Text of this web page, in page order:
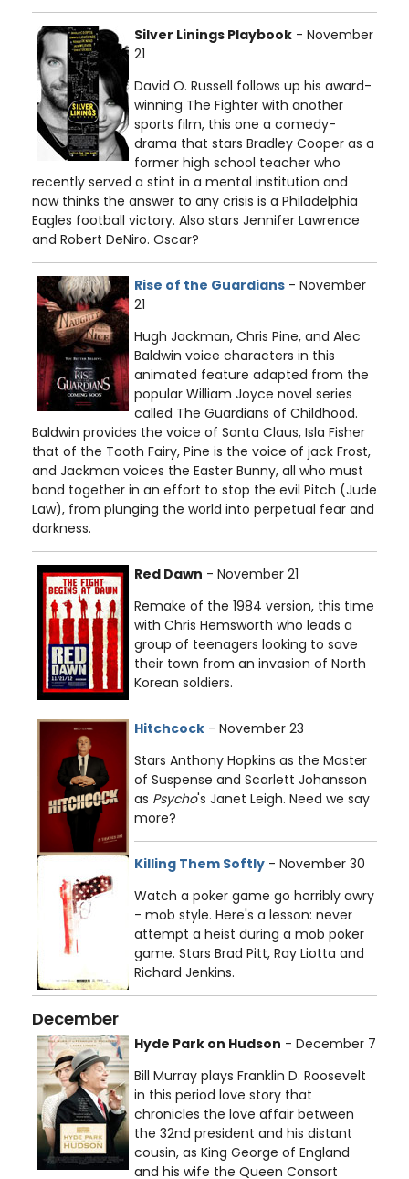
Silver Linings Playbook - November
21
David O. Russell follows up his award-
winning The Fighter with another
sports film, this one a comedy-
drama that stars Bradley Cooper as a
former high school teacher who
recently served a stint in a mental institution and
now thinks the answer to any crisis is a Philadelphia
Eagles football victory. Also stars Jennifer Lawrence
and Robert DeNiro. Oscar?
Rise of the Guardians - November
21
Hugh Jackman, Chris Pine, and Alec
Baldwin voice characters in this
animated feature adapted from the
popular William Joyce novel series
called The Guardians of Childhood.
Baldwin provides the voice of Santa Claus, Isla Fisher
that of the Tooth Fairy, Pine is the voice of jack Frost,
and Jackman voices the Easter Bunny, all who must
band together in an effort to stop the evil Pitch (Jude
Law), from plunging the world into perpetual fear and
darkness.
Red Dawn - November 21
Remake of the 1984 version, this time
with Chris Hemsworth who leads a
group of teenagers looking to save
their town from an invasion of North
Korean soldiers.
Hitchcock - November 23
Stars Anthony Hopkins as the Master
of Suspense and Scarlett Johansson
as Psycho's Janet Leigh. Need we say
more?
Killing Them Softly - November 30
Watch a poker game go horribly awry
- mob style. Here's a lesson: never
attempt a heist during a mob poker
game. Stars Brad Pitt, Ray Liotta and
Richard Jenkins.
December
Hyde Park on Hudson - December 7
Bill Murray plays Franklin D. Roosevelt
in this period love story that
chronicles the love affair between
the 32nd president and his distant
cousin, as King George of England
and his wife the Queen Consort